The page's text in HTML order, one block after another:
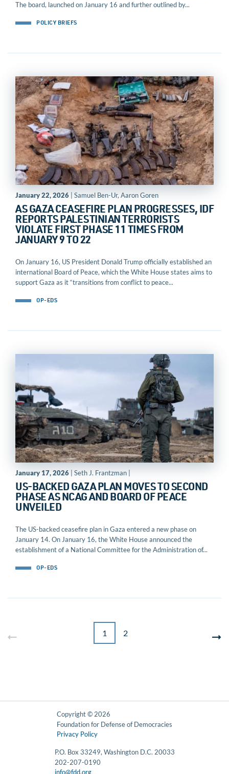
The board, launched on January 16 and further outlined by...
POLICY BRIEFS
January 22, 2026 | Samuel Ben-Ur, Aaron Goren
AS GAZA CEASEFIRE PLAN PROGRESSES, IDF
REPORTS PALESTINIAN TERRORISTS
VIOLATE FIRST PHASE 11 TIMES FROM
JANUARY 9 TO 22
On January 16, US President Donald Trump officially established an
international Board of Peace, which the White House states aims to
support Gaza as it “transitions from conflict to peace...
OP-EDS
January 17, 2026 | Seth J. Frantzman |
US-BACKED GAZA PLAN MOVES TO SECOND
PHASE AS NCAG AND BOARD OF PEACE
UNVEILED
The US-backed ceasefire plan in Gaza entered a new phase on
January 14. On January 16, the White House announced the
establishment of a National Committee for the Administration of...
OP-EDS
1 2
Copyright © 2026
Foundation for Defense of Democracies
Privacy Policy
P.O. Box 33249, Washington D.C. 20033
202-207-0190
info@fdd.org